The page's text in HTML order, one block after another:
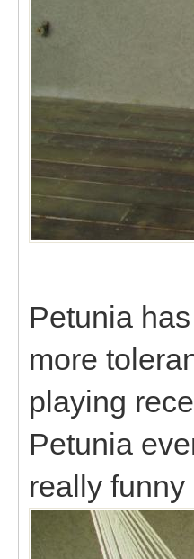
Petunia
more
playing
Petunia
really